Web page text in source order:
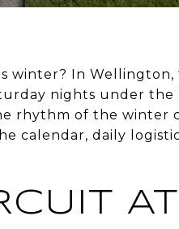
winter? In Wellington,
nights under
rhythm of the winter
calendar, daily